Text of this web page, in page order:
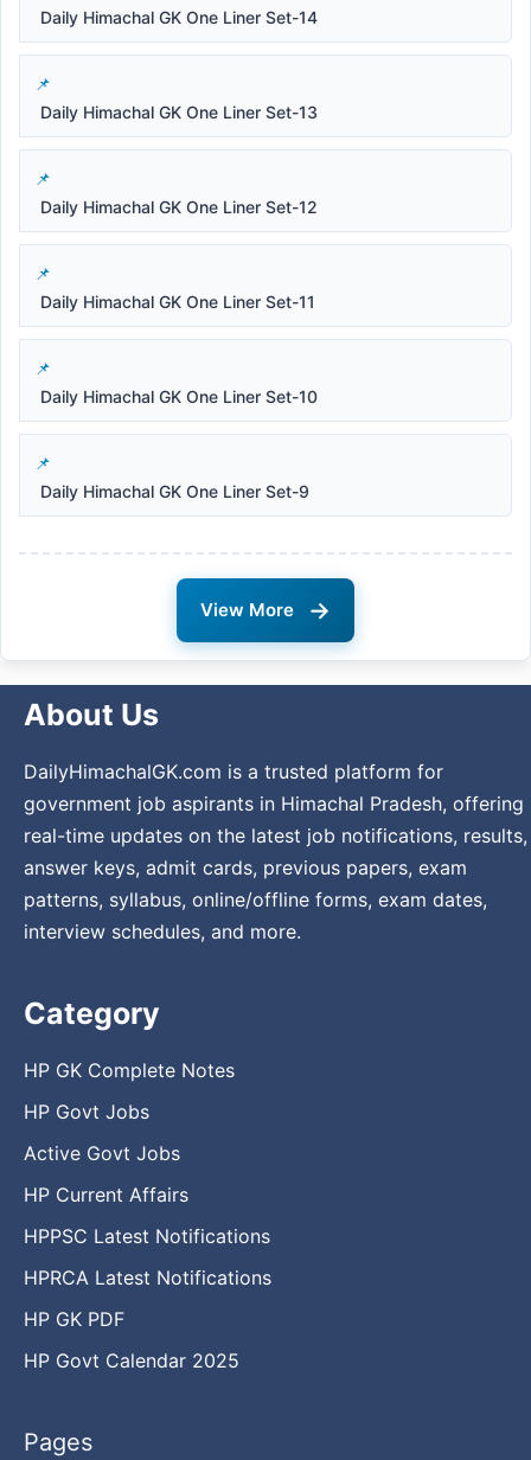
Daily Himachal GK One Liner Set-14
Daily Himachal GK One Liner Set-13
Daily Himachal GK One Liner Set-12
Daily Himachal GK One Liner Set-11
Daily Himachal GK One Liner Set-10
Daily Himachal GK One Liner Set-9
View More →
About Us
DailyHimachalGK.com is a trusted platform for
government job aspirants in Himachal Pradesh, offering
real-time updates on the latest job notifications, results,
answer keys, admit cards, previous papers, exam
patterns, syllabus, online/offline forms, exam dates,
interview schedules, and more.
Category
HP GK Complete Notes
HP Govt Jobs
Active Govt Jobs
HP Current Affairs
HPPSC Latest Notifications
HPRCA Latest Notifications
HP GK PDF
HP Govt Calendar 2025
Pages